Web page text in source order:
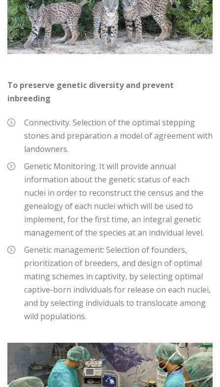
To preserve genetic diversity and prevent
inbreeding
Connectivity. Selection of the optimal stepping
stones and preparation a model of agreement with
landowners.
Genetic Monitoring. It will provide annual
information about the genetic status of each
nuclei in order to reconstruct the census and the
genealogy of each nuclei which will be used to
implement, for the first time, an integral genetic
management of the species at an individual level.
Genetic management: Selection of founders,
prioritization of breeders, and design of optimal
mating schemes in captivity, by selecting optimal
captive-born individuals for release on each nuclei,
and by selecting individuals to translocate among
wild populations.